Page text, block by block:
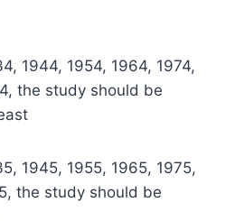
1944, 1954, 1964, 1974,
the study should be
1945, 1955, 1965, 1975,
the study should be